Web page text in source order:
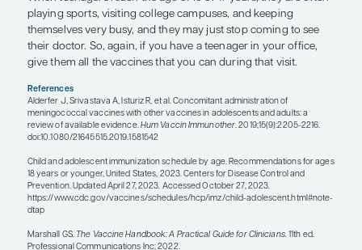
vaccine. This equates to approximately 20
antigens, which are the units that your
sees and responds to. When a child
licked by the family dog, they’re already
many, many more antigens than is
bundle of vaccines.
Giving multiple vaccines on the same day is not
does not overwhelm the immune system. You do